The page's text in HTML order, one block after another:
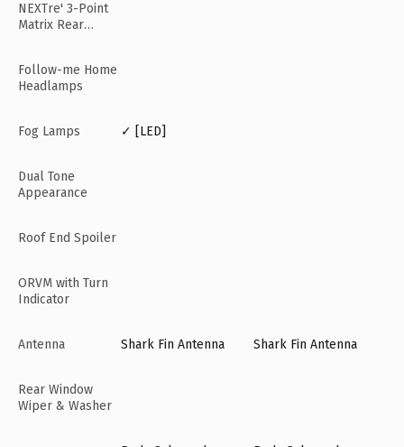
NEXTre' 3-Point
Matrix Rear
Follow-me Home
Headlamps
Fog Lamps ✓ [LED]
Dual Tone
Appearance
Roof End Spoiler
ORVM with Turn
Indicator
Antenna Shark Fin Antenna Shark Fin Antenna
Rear Window
Wiper & Washer